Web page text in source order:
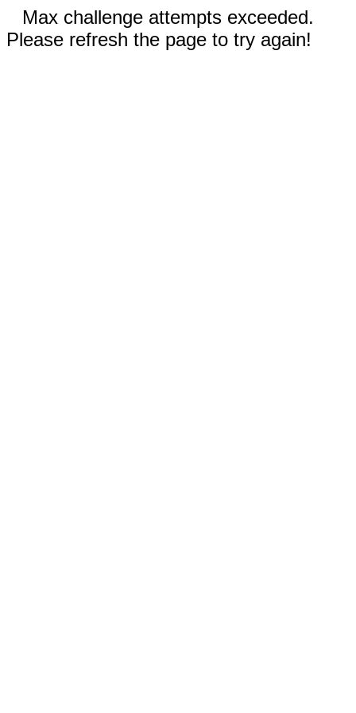
Max challenge attempts exceeded.
Please refresh the page to try again!